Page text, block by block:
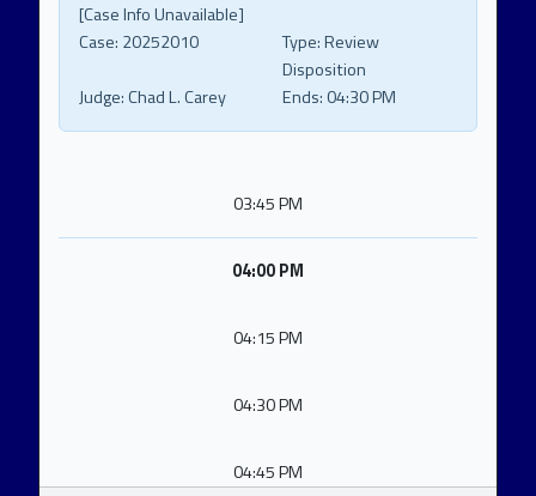
[Case Info Unavailable]
Case: 20252010 Type:Review
Disposition
Judge:Chad L. Carey Ends: 04:30 PM
03:45 PM
04:00 PM
04:15 PM
04:30 PM
04:45 PM